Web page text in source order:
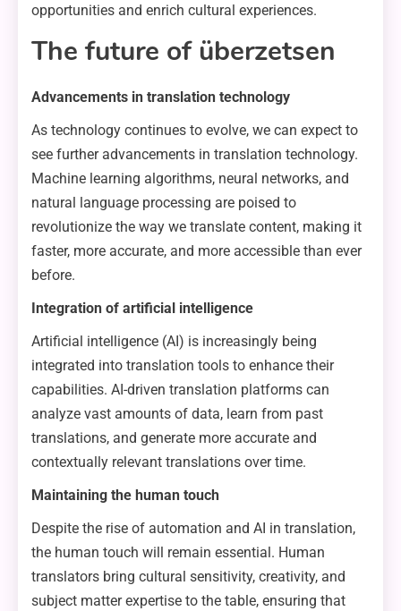
opportunities and enrich cultural experiences.
The future of überzetsen
Advancements in translation technology
As technology continues to evolve, we can expect to
see further advancements in translation technology.
Machine learning algorithms, neural networks, and
natural language processing are poised to
revolutionize the way we translate content, making it
faster, more accurate, and more accessible than ever
before.
Integration of artificial intelligence
Artificial intelligence (AI) is increasingly being
integrated into translation tools to enhance their
capabilities. AI-driven translation platforms can
analyze vast amounts of data, learn from past
translations, and generate more accurate and
contextually relevant translations over time.
Maintaining the human touch
Despite the rise of automation and AI in translation,
the human touch will remain essential. Human
translators bring cultural sensitivity, creativity, and
subject matter expertise to the table, ensuring that